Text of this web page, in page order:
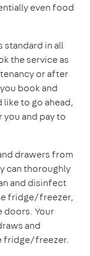
even food
standard in all
the service as
or after
book and
like to go ahead,
and pay to
drawers from
can thoroughly
and disinfect
fridge/freezer,
doors. Your
and
fridge/freezer.